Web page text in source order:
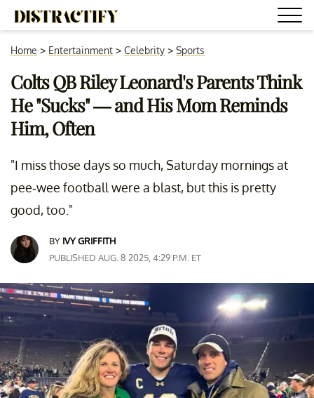
Home > Entertainment > Celebrity > Sports
Colts QB Riley Leonard's Parents Think
He "Sucks" — and His Mom Reminds
Him, Often
"I miss those days so much, Saturday mornings at
pee-wee football were a blast, but this is pretty
good, too."
BY IVY GRIFFITH
PUBLISHED AUG. 8 2025, 4:29 P.M. ET